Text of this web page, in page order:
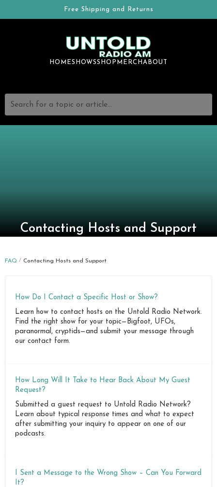
Free Shipping and Returns
HOMESHOWSSHOP MERCH ABOUT
Search for a topic or article...
Contacting Hosts and Support
FAQ Contacting Hosts and Support
How Do I Contact a Specific Host or Show?
Learn how to contact hosts on the Untold Radio Network.
Find the right show for your topic—Bigfoot, UFOs,
paranormal, cryptids—and submit your message through
our contact form.
How Long Will It Take to Hear Back About My Guest
Request?
Submitted a guest request to Untold Radio Network?
Learn about typical response times and what to expect
after submitting your inquiry to appear on one of our
podcasts.
I Sent a Message to the Wrong Show – Can You Forward
It?